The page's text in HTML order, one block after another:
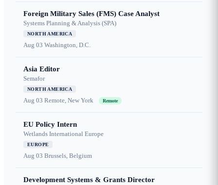
Foreign Military Sales (FMS) Case Analyst
Systems Planning & Analysis (SPA)
NORTH AMERICA
Aug 03 Washington, D.C.
Asia Editor
Semafor
NORTH AMERICA
Aug 03 Remote, New York Remote
EU Policy Intern
Wetlands International Europe
EUROPE
Aug 03 Brussels, Belgium
Development Systems & Grants Director